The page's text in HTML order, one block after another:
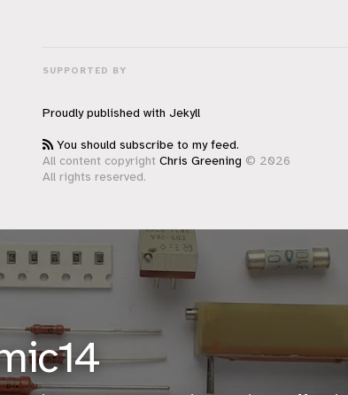
SUPPORTED BY
Proudly published with Jekyll
You should subscribe to my feed.
All content copyright Chris Greening © 2026
All rights reserved.